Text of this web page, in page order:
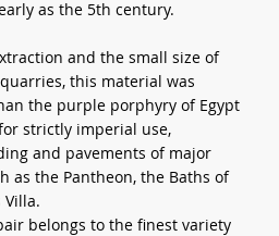
as the 5th century.
and the small size of
this material was
the purple porphyry of Egypt
strictly imperial use,
and pavements of major
as the Pantheon, the Baths of
Villa.
belongs to the finest variety